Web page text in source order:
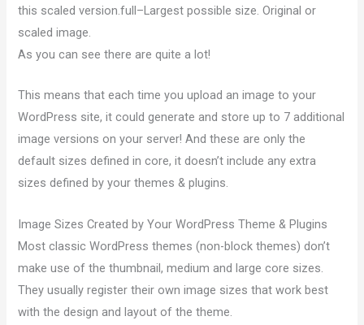
this scaled version.full–Largest possible size. Original or
scaled image.
As you can see there are quite a lot!
This means that each time you upload an image to your
WordPress site, it could generate and store up to 7 additional
image versions on your server! And these are only the
default sizes defined in core, it doesn’t include any extra
sizes defined by your themes & plugins.
Image Sizes Created by Your WordPress Theme & Plugins
Most classic WordPress themes (non-block themes) don’t
make use of the thumbnail, medium and large core sizes.
They usually register their own image sizes that work best
with the design and layout of the theme.